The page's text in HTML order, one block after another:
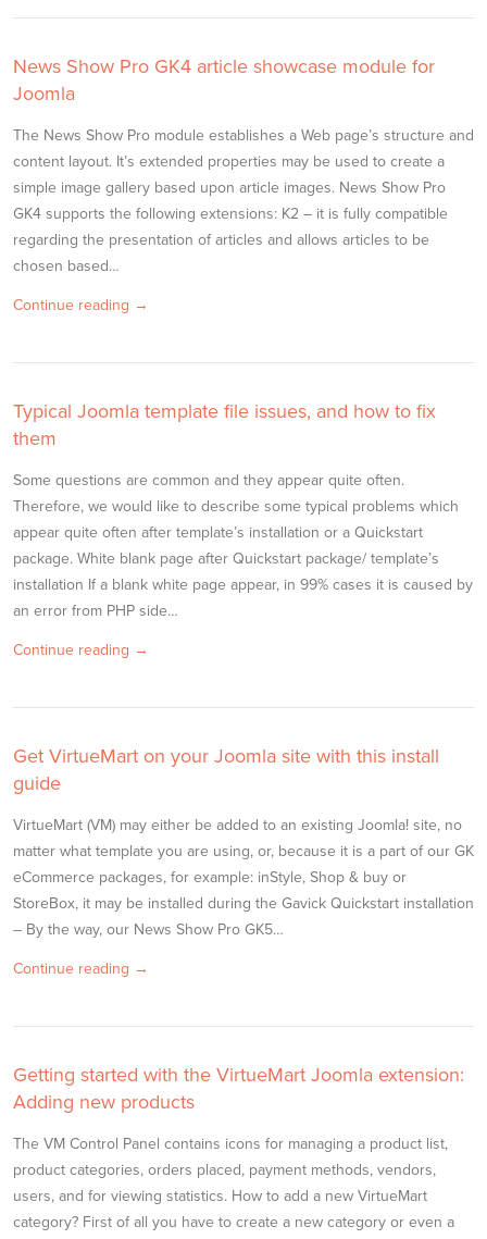
News Show Pro GK4 article showcase module for
Joomla
The News Show Pro module establishes a Web page’s structure and
content layout. It’s extended properties may be used to create a
simple image gallery based upon article images. News Show Pro
GK4 supports the following extensions: K2 – it is fully compatible
regarding the presentation of articles and allows articles to be
chosen based…
Continue reading →
Typical Joomla template file issues, and how to fix
them
Some questions are common and they appear quite often.
Therefore, we would like to describe some typical problems which
appear quite often after template’s installation or a Quickstart
package. White blank page after Quickstart package/ template’s
installation If a blank white page appear, in 99% cases it is caused by
an error from PHP side…
Continue reading →
Get VirtueMart on your Joomla site with this install
guide
VirtueMart (VM) may either be added to an existing Joomla! site, no
matter what template you are using, or, because it is a part of our GK
eCommerce packages, for example: inStyle, Shop & buy or
StoreBox, it may be installed during the Gavick Quickstart installation
– By the way, our News Show Pro GK5…
Continue reading →
Getting started with the VirtueMart Joomla extension:
Adding new products
The VM Control Panel contains icons for managing a product list,
product categories, orders placed, payment methods, vendors,
users, and for viewing statistics. How to add a new VirtueMart
category? First of all you have to create a new category or even a